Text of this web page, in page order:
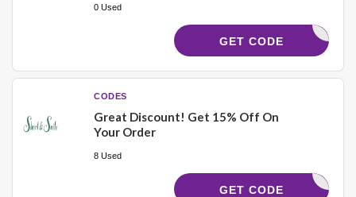
0 Used
SUMMER
GET CODE
CODES
Great Discount! Get 15% Off On
Your Order
8 Used
JHUD15
GET CODE